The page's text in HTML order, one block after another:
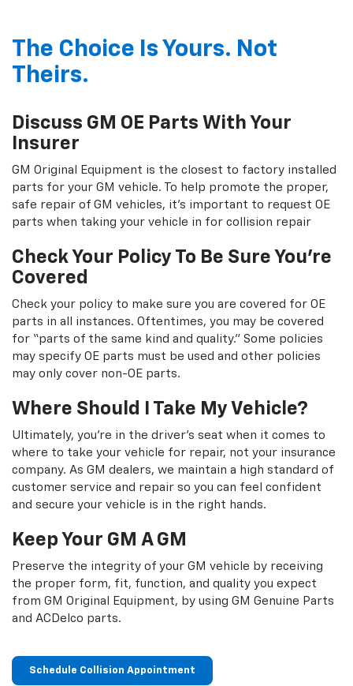
The Choice Is Yours. Not
Theirs.
Discuss GM OE Parts With Your
Insurer
GM Original Equipment is the closest to factory installed
parts for your GM vehicle. To help promote the proper,
safe repair of GM vehicles, it's important to request OE
parts when taking your vehicle in for collision repair
Check Your Policy To Be Sure You're
Covered
Check your policy to make sure you are covered for OE
parts in all instances. Oftentimes, you may be covered
for “parts of the same kind and quality.” Some policies
may specify OE parts must be used and other policies
may only cover non-OE parts.
Where Should I Take My Vehicle?
Ultimately, you're in the driver's seat when it comes to
where to take your vehicle for repair, not your insurance
company. As GM dealers, we maintain a high standard of
customer service and repair so you can feel confident
and secure your vehicle is in the right hands.
Keep Your GM A GM
Preserve the integrity of your GM vehicle by receiving
the proper form, fit, function, and quality you expect
from GM Original Equipment, by using GM Genuine Parts
and ACDelco parts.
Schedule Collision Appointment